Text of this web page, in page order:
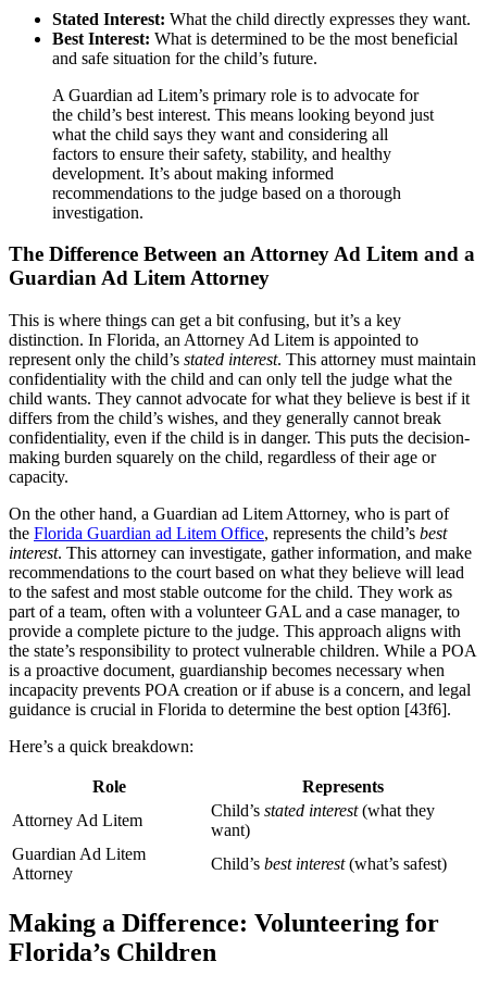
Stated Interest: What the child directly expresses they want.
Best Interest: What is determined to be the most beneficial
and safe situation for the child’s future.
A Guardian ad Litem’s primary role is to advocate for
the child’s best interest. This means looking beyond just
what the child says they want and considering all
factors to ensure their safety, stability, and healthy
development. It’s about making informed
recommendations to the judge based on a thorough
investigation.
The Difference Between an Attorney Ad Litem and a
Guardian Ad Litem Attorney
This is where things can get a bit confusing, but it’s a key
distinction. In Florida, an Attorney Ad Litem is appointed to
represent only the child’s stated interest. This attorney must maintain
confidentiality with the child and can only tell the judge what the
child wants. They cannot advocate for what they believe is best if it
differs from the child’s wishes, and they generally cannot break
confidentiality, even if the child is in danger. This puts the decision-
making burden squarely on the child, regardless of their age or
capacity.
On the other hand, a Guardian ad Litem Attorney, who is part of
the Florida Guardian ad Litem Office, represents the child’s best
interest. This attorney can investigate, gather information, and make
recommendations to the court based on what they believe will lead
to the safest and most stable outcome for the child. They work as
part of a team, often with a volunteer GAL and a case manager, to
provide a complete picture to the judge. This approach aligns with
the state’s responsibility to protect vulnerable children. While a POA
is a proactive document, guardianship becomes necessary when
incapacity prevents POA creation or if abuse is a concern, and legal
guidance is crucial in Florida to determine the best option [43f6].
Here’s a quick breakdown:
Role
Represents
Attorney Ad Litem
Child’s stated interest(what they
want)
Guardian Ad Litem
Attorney
Child’s best interest(what’s safest)
Making a Difference: Volunteering for
Florida’s Children